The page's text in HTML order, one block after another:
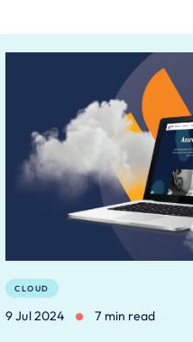
CLOUD
9 Jul 2024 7 min read